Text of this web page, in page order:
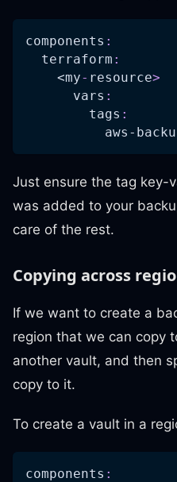
components :
terraform :
    <my
- resource>
vars :
tags :
aws-
Just ensure the tag key-
was added to your
care of the rest.
Copying across
If we want to create a
region that we can copy
another vault, and then
copy to it.
To create a vault in a
components :